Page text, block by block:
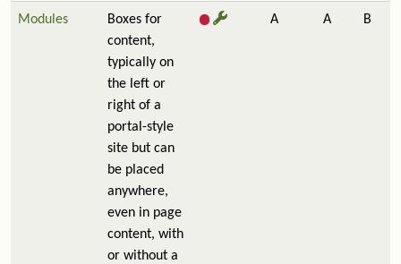
Modules
Boxes for
content,
typically on
the left or
right of a
portal-style
site but can
be placed
anywhere,
even in page
content, with
or without a
A A B